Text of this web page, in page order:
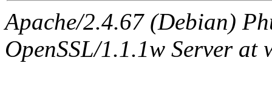
Apache/2.4.67 (Debian)
OpenSSL/1.1.1w Server